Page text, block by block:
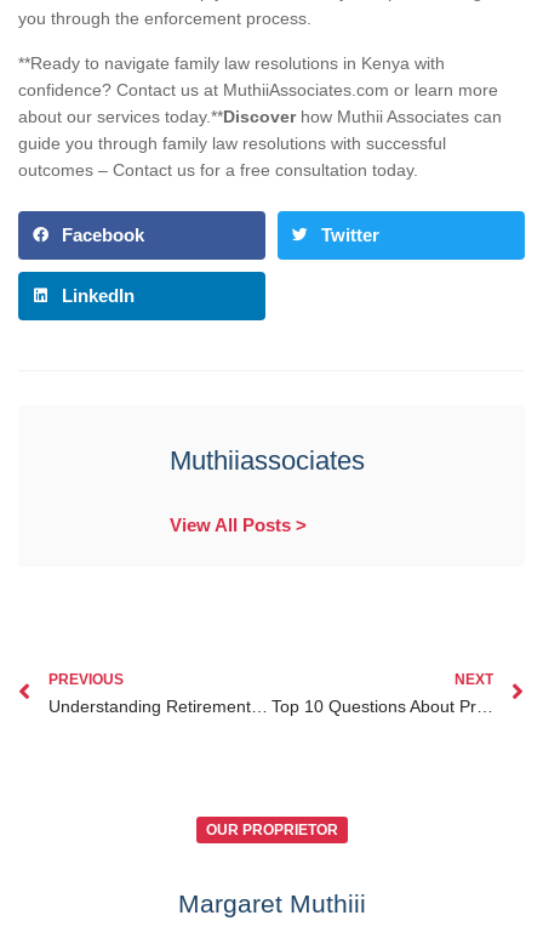
you through the enforcement process.
**Ready to navigate family law resolutions in Kenya with
confidence? Contact us at MuthiiAssociates.com or learn more
about our services today.**Discoverhow Muthii Associates can
guide you through family law resolutions with successful
outcomes – Contact us for a free consultation today.
Facebook Twitter
LinkedIn
Muthiiassociates
View All Posts >
PREVIOUS NEXT
Top 10 Questions About Probate Lawyer Kenya for Diaspora Answered by Experts
OUR PROPRIETOR
Margaret Muthiii